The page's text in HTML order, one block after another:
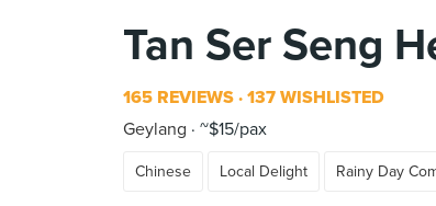
Tan Ser Seng
165 REVIEWS 137 WISHLISTED
Geylang
~$15/pax
Chinese Local Delight Rainy Day